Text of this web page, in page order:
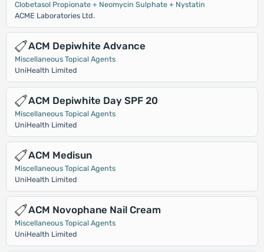
Clobetasol Propionate + Neomycin Sulphate + Nystatin
ACME Laboratories Ltd.
ACM Depiwhite Advance
Miscellaneous Topical Agents
UniHealth Limited
ACM Depiwhite Day SPF 20
Miscellaneous Topical Agents
UniHealth Limited
ACM Medisun
Miscellaneous Topical Agents
UniHealth Limited
ACM Novophane Nail Cream
Miscellaneous Topical Agents
UniHealth Limited